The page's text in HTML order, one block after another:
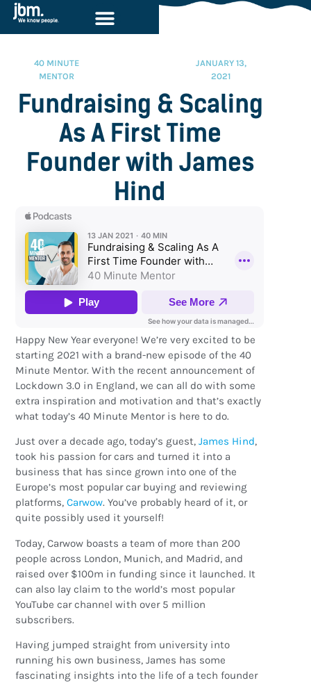
40 MINUTE
MENTOR
JANUARY 13,
2021
Fundraising & Scaling
As A First Time
Founder with James
Hind
Happy New Year everyone! We’re very excited to be
starting 2021 with a brand-new episode of the 40
Minute Mentor. With the recent announcement of
Lockdown 3.0 in England, we can all do with some
extra inspiration and motivation and that’s exactly
what today’s 40 Minute Mentor is here to do.
Just over a decade ago, today’s guest,James Hind,
took his passion for cars and turned it into a
business that has since grown into one of the
Europe’s most popular car buying and reviewing
platforms,Carwow. You’ve probably heard of it, or
quite possibly used it yourself!
Today, Carwow boasts a team of more than 200
people across London, Munich, and Madrid, and
raised over $100m in funding since it launched. It
can also lay claim to the world’s most popular
YouTube car channel with over 5 million
subscribers.
Having jumped straight from university into
running his own business, James has some
fascinating insights into the life of a tech founder